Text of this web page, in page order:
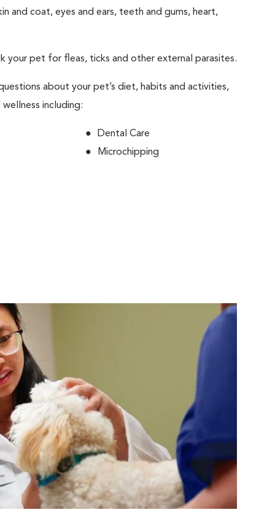
and coat, eyes and ears, teeth and gums, heart,
your pet for fleas, ticks and other external parasites.
about your pet’s diet, habits and activities,
including:
Dental Care
Microchipping